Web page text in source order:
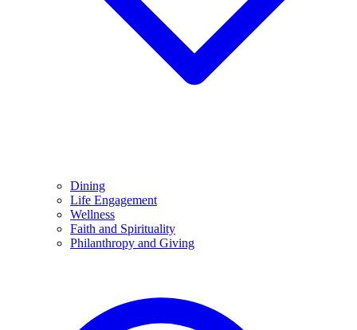
Dining
Life Engagement
Wellness
Faith and Spirituality
Philanthropy and Giving